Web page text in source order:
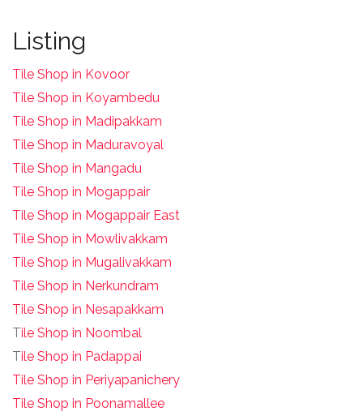
Listing
Tile Shop in Kovoor
Tile Shop in Koyambedu
Tile Shop in Madipakkam
Tile Shop in Maduravoyal
Tile Shop in Mangadu
Tile Shop in Mogappair
Tile Shop in Mogappair East
Tile Shop in Mowlivakkam
Tile Shop in Mugalivakkam
Tile Shop in Nerkundram
Tile Shop in Nesapakkam
Tile Shop in Noombal
Tile Shop in Padappai
Tile Shop in Periyapanichery
Tile Shop in Poonamallee